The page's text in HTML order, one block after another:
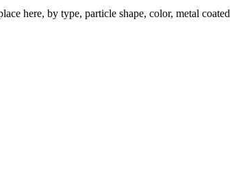
here, by type, particle shape, color, metal